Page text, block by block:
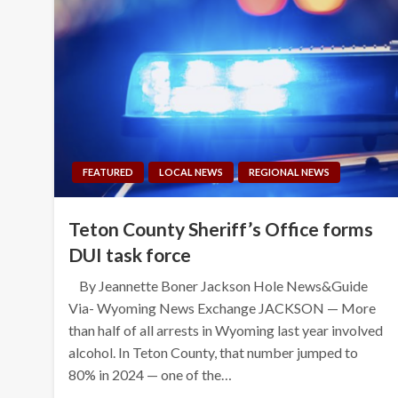
FEATURED LOCAL NEWS REGIONAL NEWS
Teton County Sheriff’s Office forms
DUI task force
By Jeannette Boner Jackson Hole News&Guide
Via- Wyoming News Exchange JACKSON — More
than half of all arrests in Wyoming last year involved
alcohol. In Teton County, that number jumped to
80% in 2024 — one of the…